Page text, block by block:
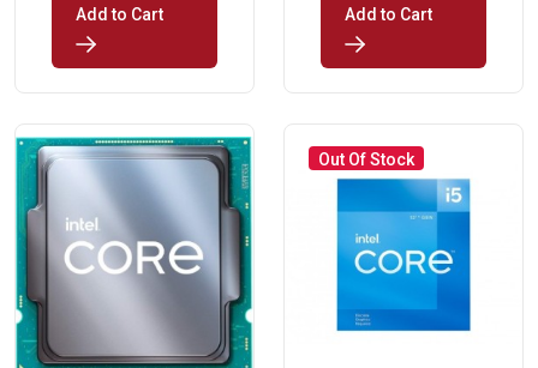
Add to Cart Add to Cart
Out Of Stock